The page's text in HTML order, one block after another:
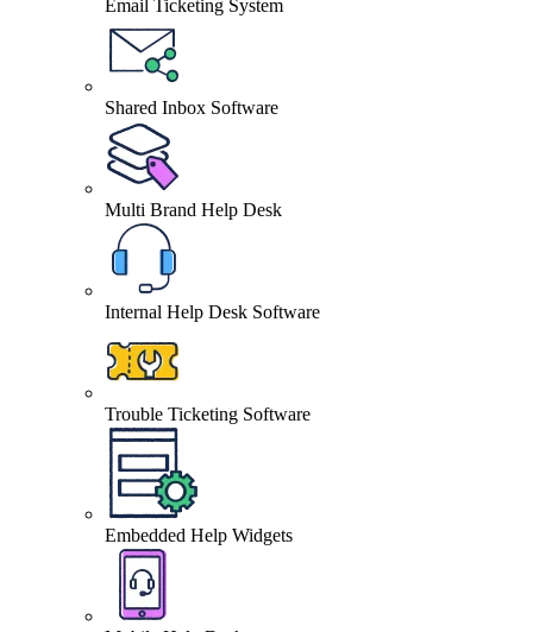
Email Ticketing System
Shared Inbox Software
Multi Brand Help Desk
Internal Help Desk Software
Trouble Ticketing Software
Embedded Help Widgets